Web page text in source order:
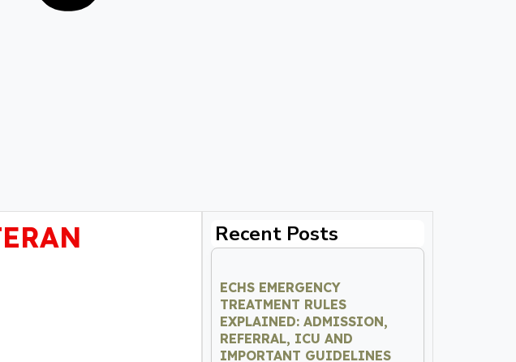
Recent Posts
ECHS EMERGENCY
TREATMENT RULES
EXPLAINED: ADMISSION,
REFERRAL, ICU AND
IMPORTANT GUIDELINES